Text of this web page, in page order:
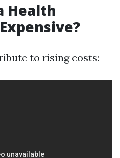
Health
to rising costs: